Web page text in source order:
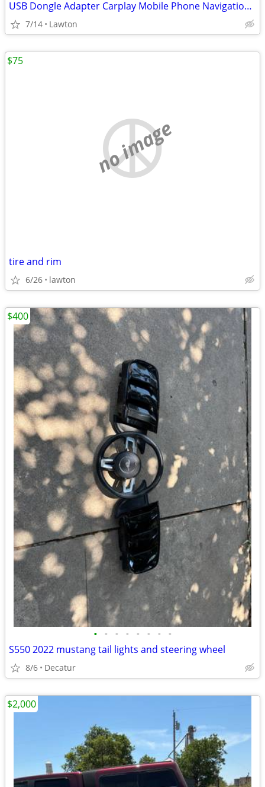
USB Dongle Adapter Carplay Mobile Phone Navigation to Car Screen for A
7/14 Lawton
no image
tire and rim
6/26 lawton
$75
• • • • • • • •
S550 2022 mustang tail lights and steering wheel
8/6 Decatur
$400
$2,000